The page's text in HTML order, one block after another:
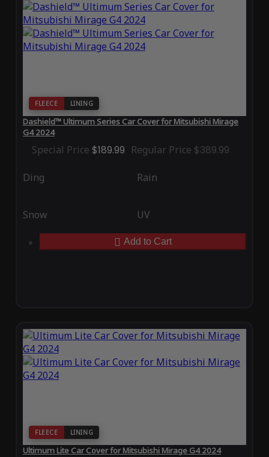
FLEECE LINING
Dashield™ Ultimum Series Car Cover for Mitsubishi Mirage
G4 2024
Special Price $189.99 Regular Price $389.99
Ding Rain
Snow UV
Add to Cart
FLEECE LINING
Ultimum Lite Car Cover for Mitsubishi Mirage G4 2024